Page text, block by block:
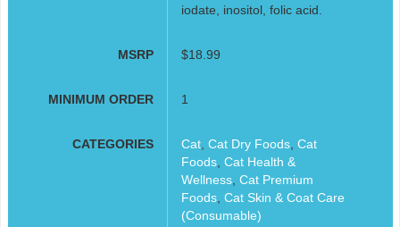
iodate, inositol, folic acid.
MSRP $18.99
MINIMUM ORDER 1
CATEGORIES Cat, Cat Dry Foods, Cat
Foods, Cat Health &
Wellness, Cat Premium
Foods, Cat Skin & Coat Care
(Consumable)